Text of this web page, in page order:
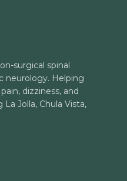
surgical spinal
neurology. Helping
dizziness, and
Jolla, Chula Vista,